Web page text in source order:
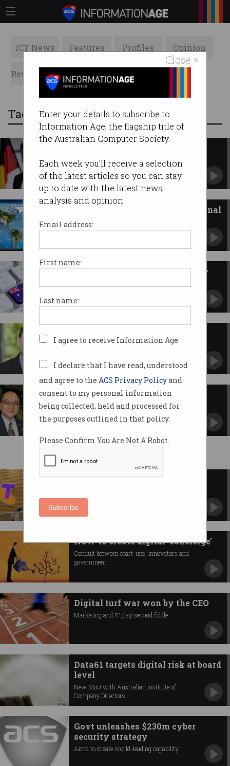
Close ×
Enter your details to subscribe to
Information Age, the flagship title of
the Australian Computer Society.
Each week you'll receive a selection
of the latest articles so you can stay
up to date with the latest news,
analysis and opinion.
Email address:
First name:
Last name:
I agree to receive Information Age.
I declare that I have read, understood
and agree to the ACS Privacy Policyand
consent to my personal information
being collected, held and processed for
the purposes outlined in that policy.
Please Confirm You Are Not A Robot.
Subscribe
ICT News Features Profiles Opinion
Retrospects ACS News Galleries
Tag: Strategy
What the DGA, IAPA, DT+C & ADMA
acquisitions mean.
Announcing our first international
cyber strategy
Global online threats and bad security practices
Australian economy to boost by
Why our education system needs an overhaul.
NSW unveils its innovation
strategy
Forges closer ties between entrepreneurs and
Telstra details $1 billion digital
Lays out vision to make customer transactions
faster.
NSW to create digital 'concierge'
Conduit between start-ups, innovators and
government.
Digital turf war won by the CEO
Marketing and IT play second fiddle.
Data61 targets digital risk at board
level
New MoU with Australian Institute of
Company Directors.
Govt unleashes $230m cyber
security strategy
Aims to create world-leading capability.